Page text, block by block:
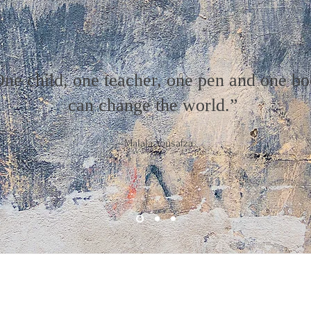
child, one teacher, one pen and one
can change the world.”
–Malala Yousafza